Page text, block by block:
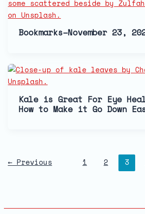
Bookmarks–November 23,
Kale is Great For Eye
How to Make it Go Down
←Previous 1 2 3